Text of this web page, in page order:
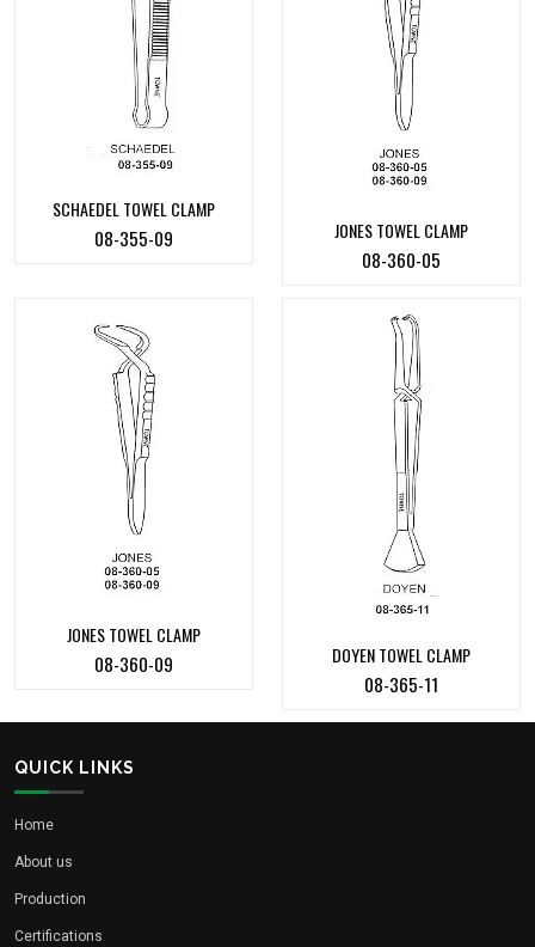
SCHAEDEL TOWEL CLAMP
08-355-09 JONES TOWEL CLAMP
08-360-05
JONES TOWEL CLAMP
08-360-09 DOYEN TOWEL CLAMP
08-365-11
QUICK LINKS
Home
About us
Production
Certifications